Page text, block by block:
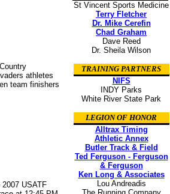
athletes
team finishers
USATF
St Vincent Sports Medicine
Terry Fletcher
Dr. Mike Cerefin
Chad Graham
Dave Reed
Dr. Sheila Wilson
TRAINING PARTNERS
NIFS
INDY Parks
White River State Park
LEGION OF HONOR
Alltrax Timing
Athletic Annex
Butler Track & Field
Ted Ferguson - Ferguson
& Ferguson
Ken Long & Associates
Lou Andreadis